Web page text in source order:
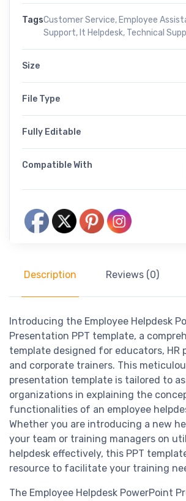
TagsCustomer Service, Employee
Support, It Helpdesk, Technical
Size
File Type
Fully Editable
Compatible With
Description Reviews (0)
Introducing the Employee Helpdesk
Presentation PPT template, a
template designed for educators, HR
and corporate trainers. This
presentation template is tailored to
organizations in explaining the
functionalities of an employee
Whether you are introducing a new
your team or training managers on
helpdesk effectively, this PPT
resource to facilitate your training
The Employee Helpdesk PowerPoint